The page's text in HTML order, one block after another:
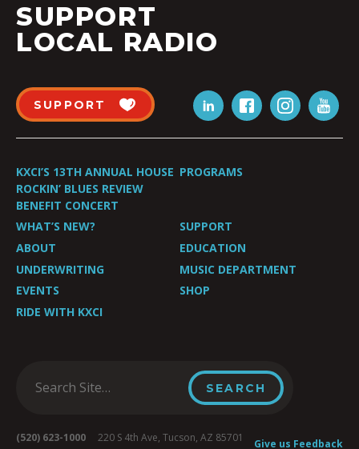
SUPPORT
LOCAL RADIO
SUPPORT
KXCI’S 13TH ANNUAL HOUSE
ROCKIN’ BLUES REVIEW
BENEFIT CONCERT
PROGRAMS
WHAT’S NEW?
SUPPORT
ABOUT
EDUCATION
UNDERWRITING
MUSIC DEPARTMENT
EVENTS
SHOP
RIDE WITH KXCI
Give us Feedback
(520) 623-1000 220 S 4th Ave, Tucson, AZ 85701